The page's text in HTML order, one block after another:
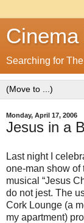
Searching for
Monday, April 17, 2006
Jesus in a
Last night I
one-man show of
musical “Jesus
do not jest. The
Cork Lounge (a
my apartment)